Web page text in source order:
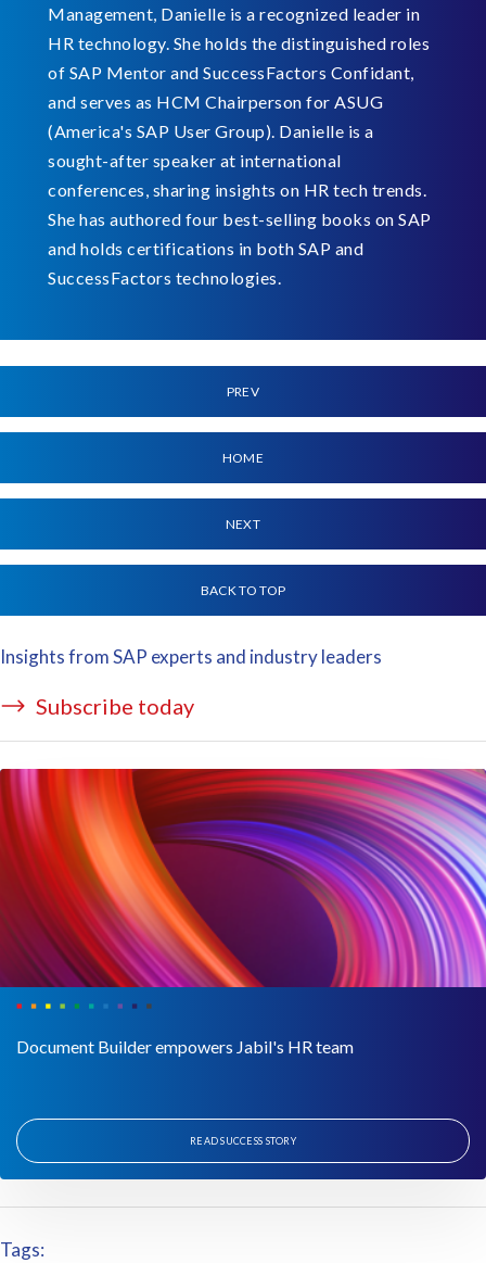
Management, Danielle is a recognized leader in
HR technology. She holds the distinguished roles
of SAP Mentor and SuccessFactors Confidant,
and serves as HCM Chairperson for ASUG
(America's SAP User Group). Danielle is a
sought-after speaker at international
conferences, sharing insights on HR tech trends.
She has authored four best-selling books on SAP
and holds certifications in both SAP and
SuccessFactors technologies.
PREV
HOME
NEXT
BACK TO TOP
Insights from SAP experts and industry leaders
Subscribe today
Document Builder empowers Jabil's HR team
READ SUCCESS STORY
Tags: